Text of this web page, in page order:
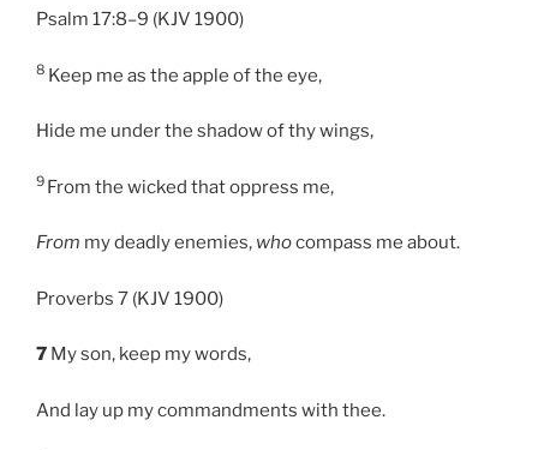
Psalm 17:8–9 (KJV 1900)
8 Keep me as the apple of the eye,
Hide me under the shadow of thy wings,
9 From the wicked that oppress me,
From my deadly enemies, whocompass me about.
Proverbs 7 (KJV 1900)
7 My son, keep my words,
And lay up my commandments with thee.